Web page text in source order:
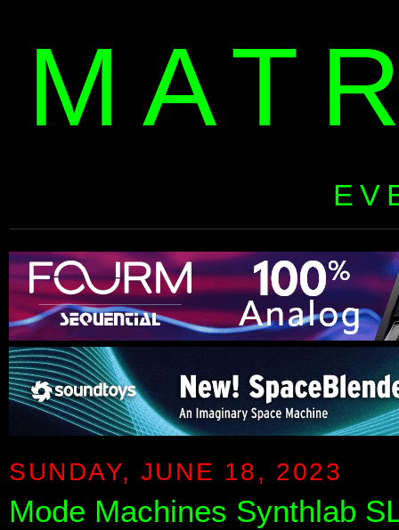
SUNDAY, JUNE 18, 2023
Mode Machines Synthlab